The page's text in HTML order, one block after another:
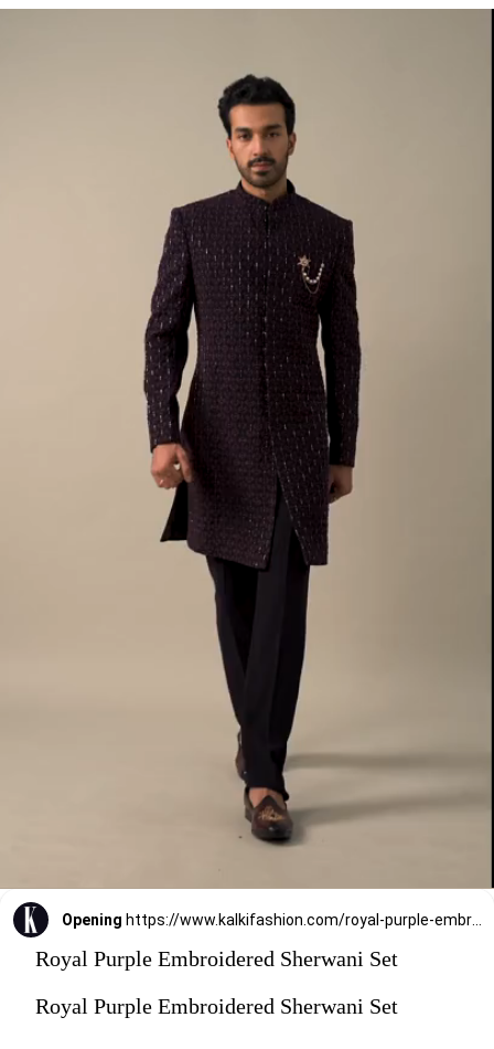
Opening
Royal Purple Embroidered Sherwani Set
Royal Purple Embroidered Sherwani Set